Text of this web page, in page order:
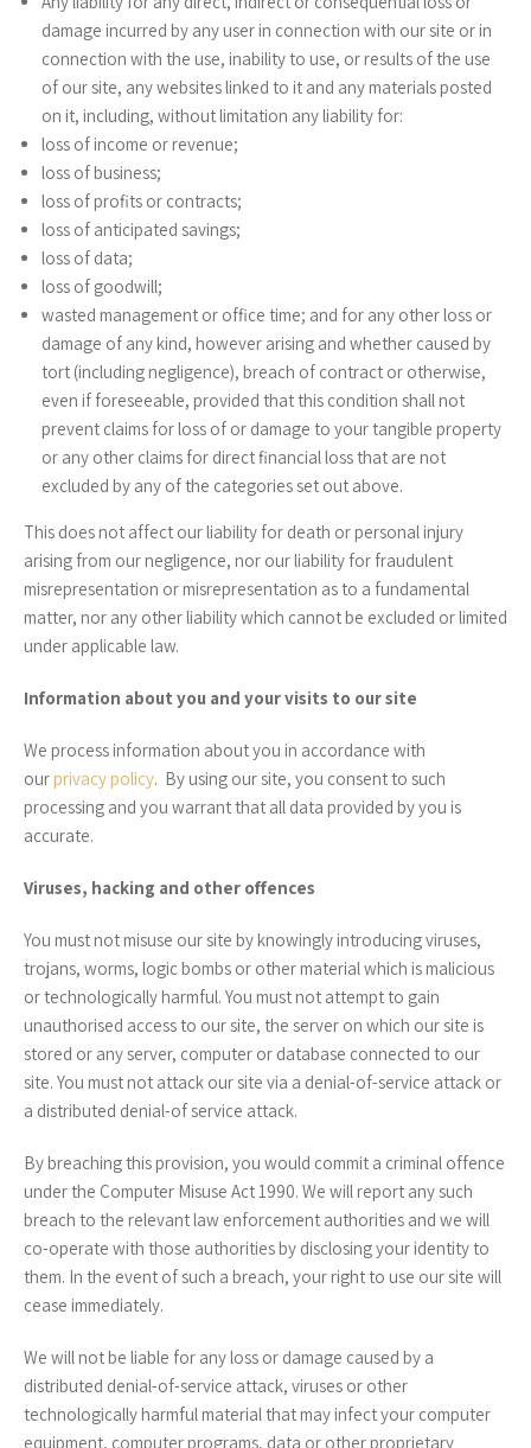
damage incurred by any user in connection with our site or in
connection with the use, inability to use, or results of the use
of our site, any websites linked to it and any materials posted
on it, including, without limitation any liability for:
loss of income or revenue;
loss of business;
loss of profits or contracts;
loss of anticipated savings;
loss of data;
loss of goodwill;
wasted management or office time; and for any other loss or
damage of any kind, however arising and whether caused by
tort (including negligence), breach of contract or otherwise,
even if foreseeable, provided that this condition shall not
prevent claims for loss of or damage to your tangible property
or any other claims for direct financial loss that are not
excluded by any of the categories set out above.
This does not affect our liability for death or personal injury
arising from our negligence, nor our liability for fraudulent
misrepresentation or misrepresentation as to a fundamental
matter, nor any other liability which cannot be excluded or limited
under applicable law.
Information about you and your visits to our site
We process information about you in accordance with
ourprivacy policy. By using our site, you consent to such
processing and you warrant that all data provided by you is
accurate.
Viruses, hacking and other offences
You must not misuse our site by knowingly introducing viruses,
trojans, worms, logic bombs or other material which is malicious
or technologically harmful. You must not attempt to gain
unauthorised access to our site, the server on which our site is
stored or any server, computer or database connected to our
site. You must not attack our site via a denial-of-service attack or
a distributed denial-of service attack.
By breaching this provision, you would commit a criminal offence
under the Computer Misuse Act 1990. We will report any such
breach to the relevant law enforcement authorities and we will
co-operate with those authorities by disclosing your identity to
them. In the event of such a breach, your right to use our site will
cease immediately.
We will not be liable for any loss or damage caused by a
distributed denial-of-service attack, viruses or other
technologically harmful material that may infect your computer
equipment, computer programs, data or other proprietary